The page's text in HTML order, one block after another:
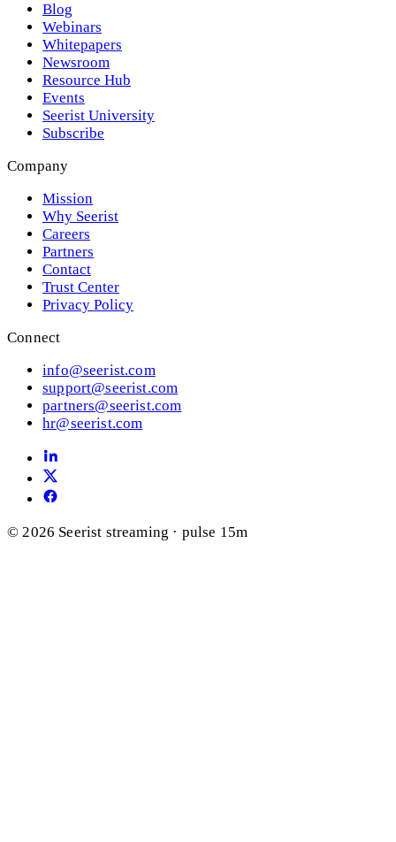
Blog
Webinars
Whitepapers
Newsroom
Resource Hub
Events
Seerist University
Subscribe
Company
Mission
Why Seerist
Careers
Partners
Contact
Trust Center
Privacy Policy
Connect
info@seerist.com
support@seerist.com
partners@seerist.com
hr@seerist.com
© 2026 Seerist streaming · pulse 15m